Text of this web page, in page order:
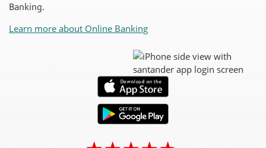
Banking.
Learn more about Online Banking